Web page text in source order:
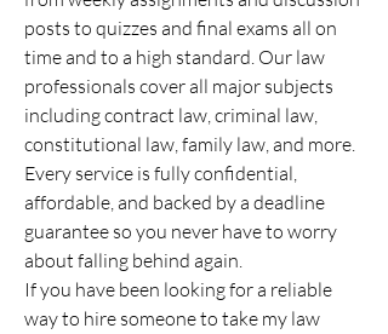
posts to quizzes and final exams all on
time and to a high standard. Our law
professionals cover all major subjects
including contract law, criminal law,
constitutional law, family law, and more.
Every service is fully confidential,
affordable, and backed by a deadline
guarantee so you never have to worry
about falling behind again.
If you have been looking for a reliable
way to hire someone to take my law